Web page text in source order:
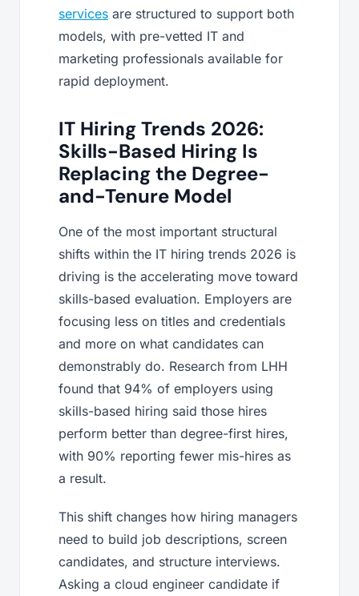
services are structured to support both
models, with pre-vetted IT and
marketing professionals available for
rapid deployment.
IT Hiring Trends 2026:
Skills-Based Hiring Is
Replacing the Degree-
and-Tenure Model
One of the most important structural
shifts within the IT hiring trends 2026 is
driving is the accelerating move toward
skills-based evaluation. Employers are
focusing less on titles and credentials
and more on what candidates can
demonstrably do. Research from LHH
found that 94% of employers using
skills-based hiring said those hires
perform better than degree-first hires,
with 90% reporting fewer mis-hires as
a result.
This shift changes how hiring managers
need to build job descriptions, screen
candidates, and structure interviews.
Asking a cloud engineer candidate if